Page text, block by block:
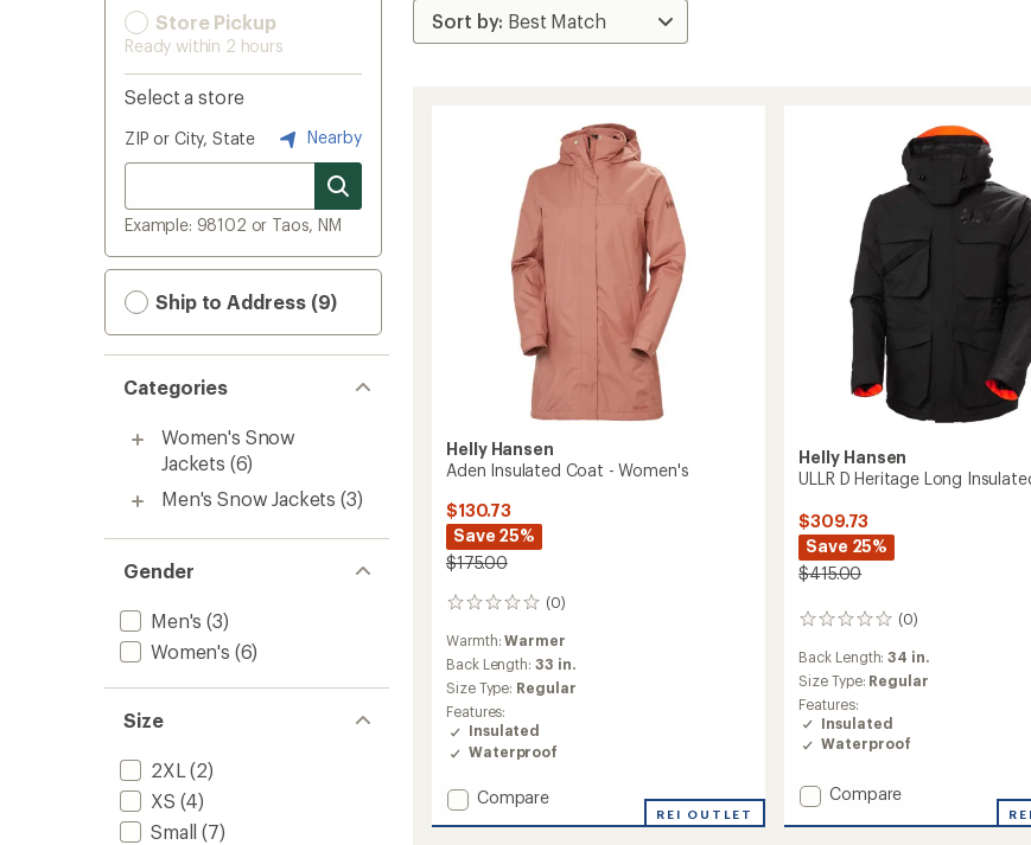
Store Pickup
Ready within 2 hours
Select a store
ZIP or City, State Nearby
Example: 98102 or Taos, NM
Ship to Address (9)
Categories
Women's Snow
Jackets (6)
Men's Snow Jackets (3)
Gender
Men's (3)
Women's (6)
Size
2XL (2)
XS (4)
Small (7)
Helly Hansen
Aden Insulated Coat - Women's
$130.73
Save 25%
$175.00
(0)
0
reviews
Warmth:Warmer
Back Length: 33 in.
Size Type: Regular
Features:
Insulated
Waterproof
Add
Compare
REI OUTLET
Helly Hansen
ULLR D Heritage Long
$309.73
Save 25%
$415.00
(0)
0
Back Length:34 in.
Size Type: Regular
Features:
Insulated
Waterproof
Add
Compare